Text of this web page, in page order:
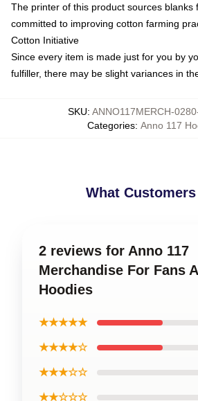
The printer of this product sources blanks
committed to improving cotton farming
Cotton Initiative
Since every item is made just for you by
fulfiller, there may be slight variances in
SKU: ANNO117MERCH-
Categories: Anno 117
What
2 reviews for Anno 117
Merchandise For Fans
Hoodies
★★★★★
★★★★☆
★★★☆☆
★★☆☆☆